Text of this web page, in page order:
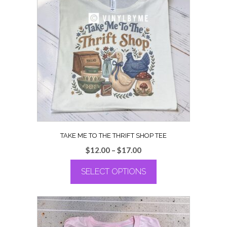
TAKE ME TO THE THRIFT SHOP TEE
$12.00 – $17.00Price
range:
$12.00
through
$17.00
SELECT OPTIONS
product
has
multiple